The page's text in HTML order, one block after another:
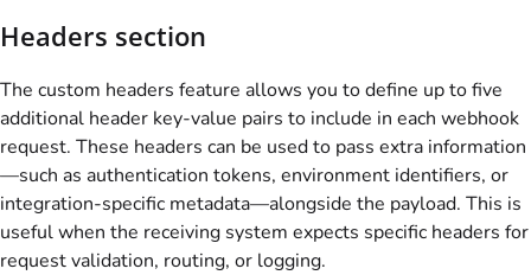
Headers section
The custom headers feature allows you to define up to five
additional header key-value pairs to include in each webhook
request. These headers can be used to pass extra information
—such as authentication tokens, environment identifiers, or
integration-specific metadata—alongside the payload. This is
useful when the receiving system expects specific headers for
request validation, routing, or logging.